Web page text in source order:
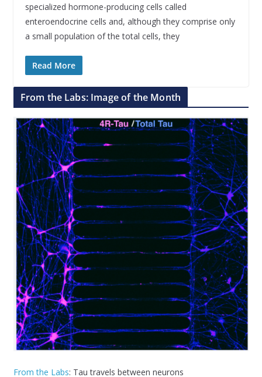
specialized hormone-producing cells called
enteroendocrine cells and, although they comprise only
a small population of the total cells, they
Read More
From the Labs: Image of the Month
From the Labs: Tau travels between neurons